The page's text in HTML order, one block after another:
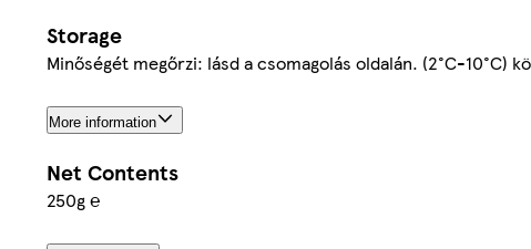
Storage
Minőségét megőrzi: lásd a csomagolás oldalán. (2°C-10°C)
More information
Net Contents
250g ℮